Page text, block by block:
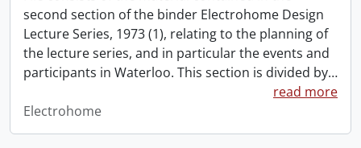
second section of the binder Electrohome Design
Lecture Series, 1973 (1), relating to the planning of
the lecture series, and in particular the events and
participants in Waterloo. This section is divided by…
read more
Electrohome